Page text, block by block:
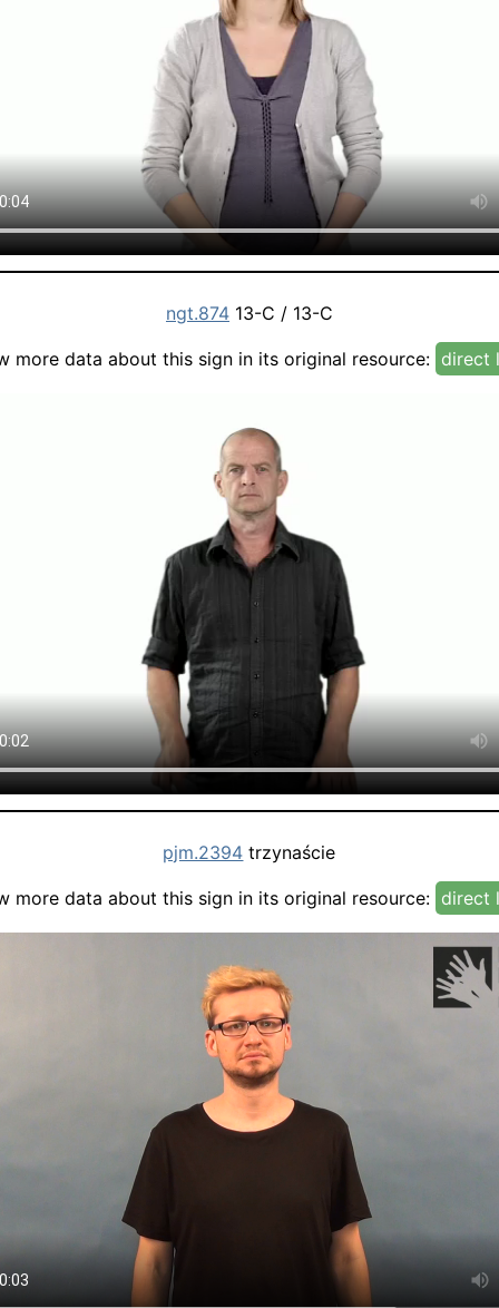
ngt.87413-C / 13-C
more data about this sign in its original resource: direct
pjm.2394 trzynaście
more data about this sign in its original resource: direct